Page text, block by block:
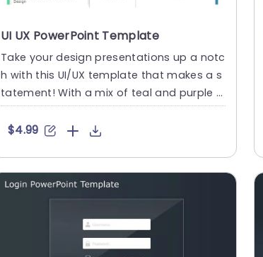
UI UX PowerPoint Template
Take your design presentations up a notc
h with this UI/UX template that makes a s
tatement! With a mix of teal and purple h
ues setting the stage f....
$4.99